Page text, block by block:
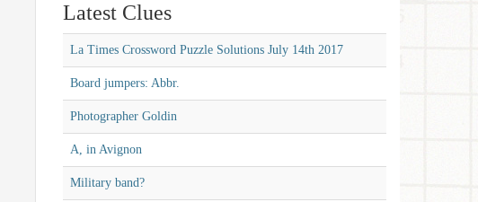
Latest Clues
La Times Crossword Puzzle Solutions July 14th 2017
Board jumpers: Abbr.
Photographer Goldin
A, in Avignon
Military band?